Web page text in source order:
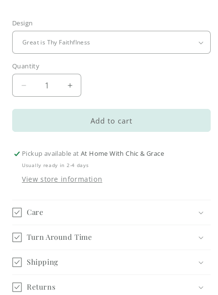
Design
Quantity
Decrease
quantity
for
Hand
Increase
quantity
for
Loved
Hand
Add to cart
Pickup available atAt Home With Chic & Grace
Usually ready in 2-4 days
View store information
Care
Turn Around Time
Shipping
Returns